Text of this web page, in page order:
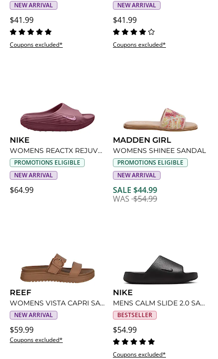
NEW ARRIVAL
$41.99
Coupons excluded*
NEW ARRIVAL
$41.99
Coupons excluded*
NIKE
WOMENS REACTX REJUVEN8 SLIDE SANDAL
PROMOTIONS ELIGIBLE
NEW ARRIVAL
$64.99
MADDEN GIRL
WOMENS SHINEE SANDAL
PROMOTIONS ELIGIBLE
NEW ARRIVAL
SALE $44.99
WAS $54.99
REEF
WOMENS VISTA CAPRI SANDAL
NEW ARRIVAL
$59.99
Coupons excluded*
NIKE
MENS CALM SLIDE 2.0 SANDAL
BESTSELLER
$54.99
Coupons excluded*